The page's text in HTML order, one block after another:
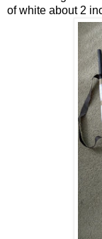
of white about 2